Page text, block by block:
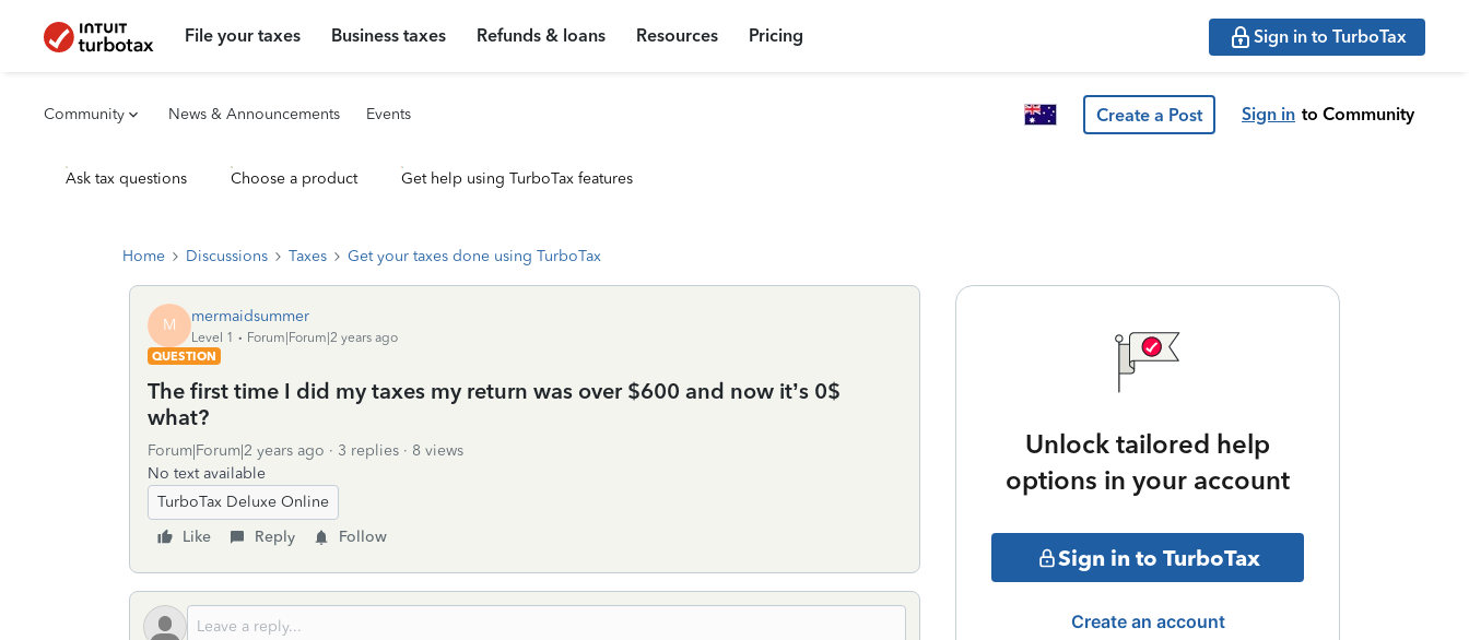
File your taxes Business taxes Refunds & loans Resources Pricing Sign in to TurboTax
Community News & Announcements Events Create a Post Sign in to Community
Ask tax questions Choose a product Get help using TurboTax features
Home Discussions Taxes Get your taxes done using TurboTax
M mermaidsummer
Level 1
Forum|Forum|2 years ago
QUESTION
The first time I did my taxes my return was over $600 and now it’s 0$
what?
Forum|Forum|2 years ago 3 replies
8 views
No text available
TurboTax Deluxe Online
Like
Reply Follow
Unlock tailored help
options in your account
Sign in to TurboTax
Create an account